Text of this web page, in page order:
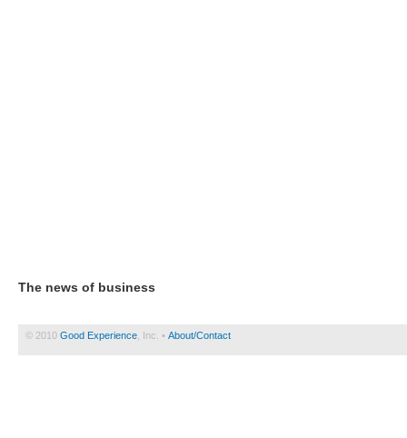
The news of business
© 2010 Good Experience , Inc. • About/Contact